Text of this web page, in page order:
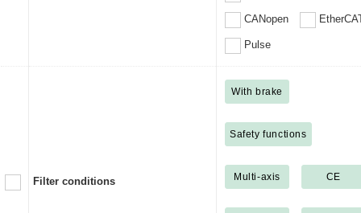
CANopen
Pulse
Filter conditions
With brake
Safety functions
Multi-axis CE